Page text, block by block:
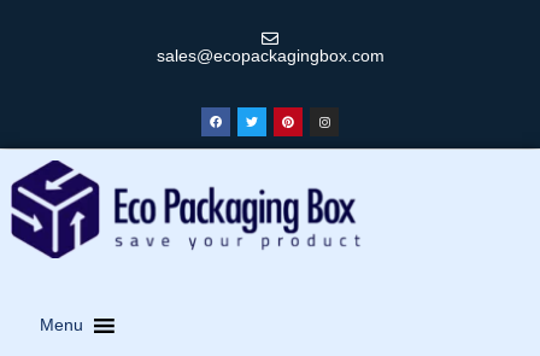
sales@ecopackagingbox.com
Menu